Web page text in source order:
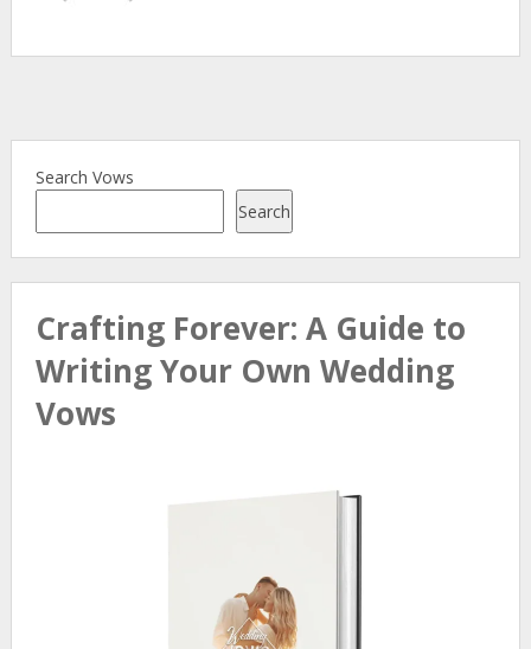
Search Vows
Search
Crafting Forever: A Guide to
Writing Your Own Wedding
Vows